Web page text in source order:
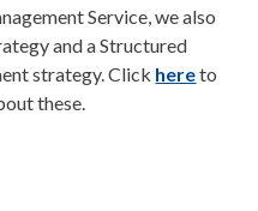
Service, we also
and a Structured
strategy. Click hereto
these.